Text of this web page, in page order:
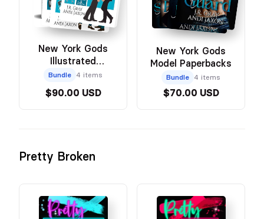
New York Gods
Illustrated
Paperback
Bundle 4 items
$90.00 USD
New York Gods
Model Paperbacks
Bundle 4 items
$70.00 USD
Pretty Broken